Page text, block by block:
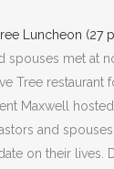
Luncheon (27
spouses met at
Tree restaurant
Maxwell
and
on their lives.